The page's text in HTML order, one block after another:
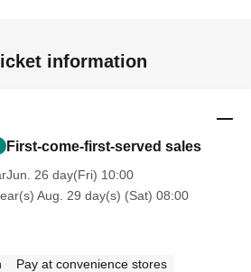
information
First-come-first-served sales
26 day(Fri) 10:00
Aug. 29 day(s) (Sat) 08:00
Pay at convenience stores